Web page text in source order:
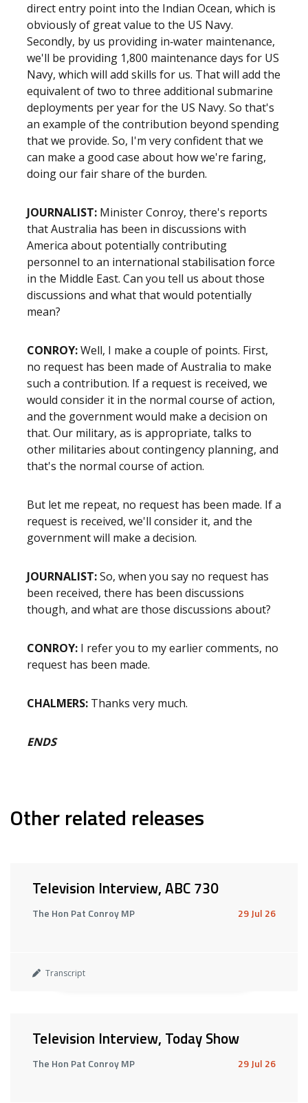
direct entry point into the Indian Ocean, which is
obviously of great value to the US Navy.
Secondly, by us providing in‑water maintenance,
we'll be providing 1,800 maintenance days for US
Navy, which will add skills for us. That will add the
equivalent of two to three additional submarine
deployments per year for the US Navy. So that's
an example of the contribution beyond spending
that we provide. So, I'm very confident that we
can make a good case about how we're faring,
doing our fair share of the burden.
JOURNALIST: Minister Conroy, there's reports
that Australia has been in discussions with
America about potentially contributing
personnel to an international stabilisation force
in the Middle East. Can you tell us about those
discussions and what that would potentially
mean?
CONROY:Well, I make a couple of points. First,
no request has been made of Australia to make
such a contribution. If a request is received, we
would consider it in the normal course of action,
and the government would make a decision on
that. Our military, as is appropriate, talks to
other militaries about contingency planning, and
that's the normal course of action.
But let me repeat, no request has been made. If a
request is received, we'll consider it, and the
government will make a decision.
JOURNALIST:So, when you say no request has
been received, there has been discussions
though, and what are those discussions about?
CONROY: I refer you to my earlier comments, no
request has been made.
CHALMERS: Thanks very much.
ENDS
Other related releases
Television Interview, ABC 730
The Hon Pat Conroy MP 29 Jul 26
Transcript
Television Interview, Today Show
The Hon Pat Conroy MP 29 Jul 26